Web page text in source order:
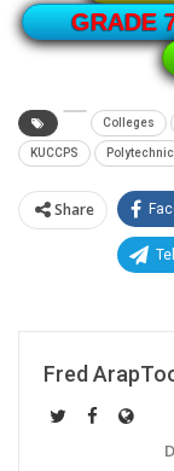
GRADE
Colleges
KUCCPS Polytechnic
Share
Fred